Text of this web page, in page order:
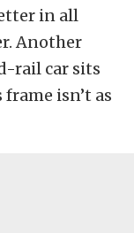
in all
Another
rail car sits
isn’t as